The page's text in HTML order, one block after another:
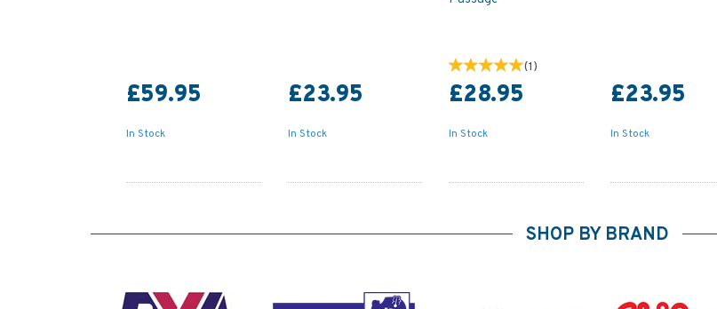
£59.95
In Stock
£23.95
In Stock
(1)
£28.95
In Stock
£23.95
In Stock
SHOP BY BRAND